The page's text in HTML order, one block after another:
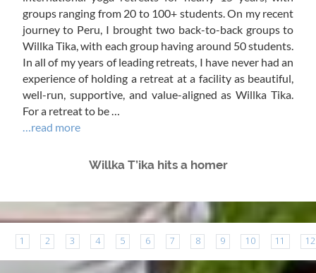
groups ranging from 20 to 100+ students. On my recent
journey to Peru, I brought two back-to-back groups to
Willka Tika, with each group having around 50 students.
In all of my years of leading retreats, I have never had an
experience of holding a retreat at a facility as beautiful,
well-run, supportive, and value-aligned as Willka Tika.
For a retreat to be …
…read more
Willka T’ika hits a homer
1 2 3 4 5 6 7 8 9 10 11 12